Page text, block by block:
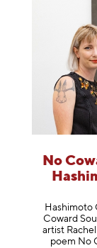
No
Hashimoto
Coward
artist
poem No